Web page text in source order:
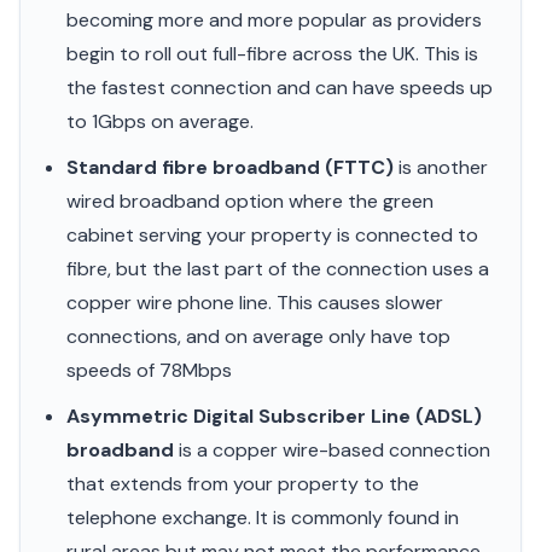
becoming more and more popular as providers
begin to roll out full-fibre across the UK. This is
the fastest connection and can have speeds up
to 1Gbps on average.
Standard fibre broadband (FTTC)is another
wired broadband option where the green
cabinet serving your property is connected to
fibre, but the last part of the connection uses a
copper wire phone line. This causes slower
connections, and on average only have top
speeds of 78Mbps
Asymmetric Digital Subscriber Line (ADSL)
broadband is a copper wire-based connection
that extends from your property to the
telephone exchange. It is commonly found in